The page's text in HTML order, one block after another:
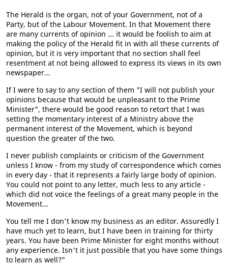
The Herald is the organ, not of your Government, not of a
Party, but of the Labour Movement. In that Movement there
are many currents of opinion ... it would be foolish to aim at
making the policy of the Herald fit in with all these currents of
opinion, but it is very important that no section shall feel
resentment at not being allowed to express its views in its own
newspaper...
If I were to say to any section of them "I will not publish your
opinions because that would be unpleasant to the Prime
Minister", there would be good reason to retort that I was
setting the momentary interest of a Ministry above the
permanent interest of the Movement, which is beyond
question the greater of the two.
I never publish complaints or criticism of the Government
unless I know - from my study of correspondence which comes
in every day - that it represents a fairly large body of opinion.
You could not point to any letter, much less to any article -
which did not voice the feelings of a great many people in the
Movement...
You tell me I don't know my business as an editor. Assuredly I
have much yet to learn, but I have been in training for thirty
years. You have been Prime Minister for eight months without
any experience. Isn't it just possible that you have some things
to learn as well?"